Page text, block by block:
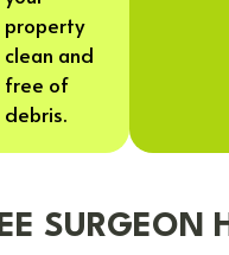
property
clean and
free of
debris.
SURGEON